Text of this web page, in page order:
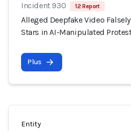
Incident 930 12 Report
Alleged Deepfake Video
Stars in AI-Manipulated
Plus
Entity